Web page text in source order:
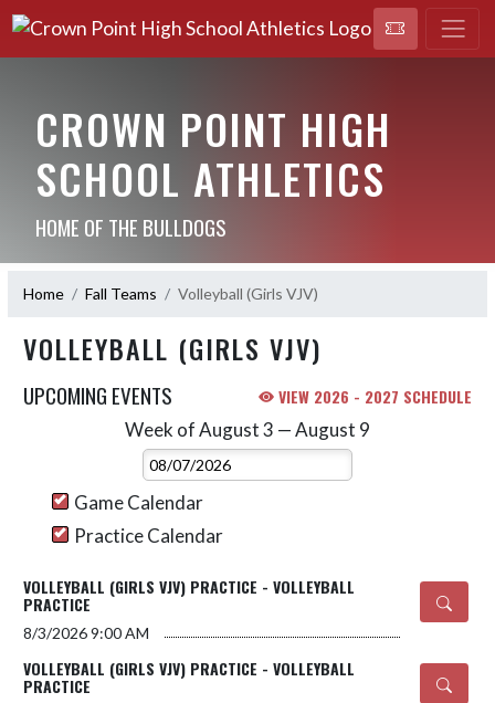
CROWN POINT HIGH
SCHOOL ATHLETICS
HOME OF THE BULLDOGS
Home Fall Teams Volleyball (Girls VJV)
VOLLEYBALL (GIRLS VJV)
UPCOMING EVENTS VIEW 2026 - 2027 SCHEDULE
Week of August 3 — August 9
Select Week
Game Calendar
Practice Calendar
VOLLEYBALL (GIRLS VJV) PRACTICE - VOLLEYBALL
PRACTICE
8/3/20269:00 AM
VOLLEYBALL (GIRLS VJV) PRACTICE - VOLLEYBALL
PRACTICE